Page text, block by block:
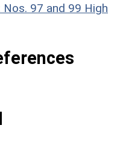
97 and 99 High